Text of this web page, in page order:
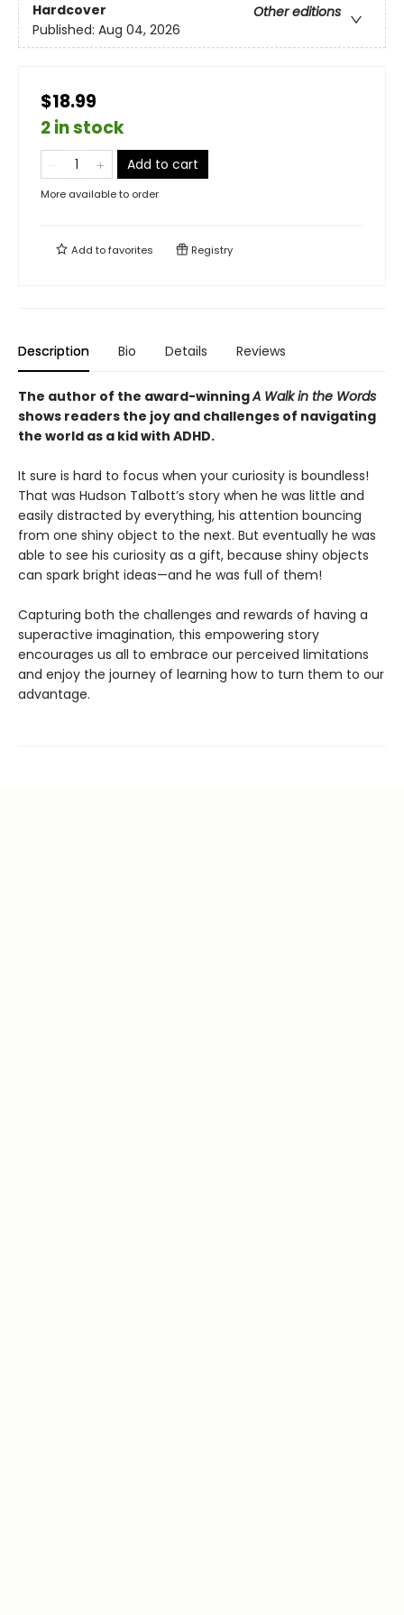
Hardcover
Other editions
Published: Aug 04, 2026
$18.99
2 in stock
Add to cart
More available to order
Add tofavorites Registry
Description Bio Details Reviews
The author of the award-winningA Walk in the Words
shows readers the joy and challenges of navigating
the world as a kid with ADHD.
It sure is hard to focus when your curiosity is boundless!
That was Hudson Talbott’s story when he was little and
easily distracted by everything, his attention bouncing
from one shiny object to the next. But eventually he was
able to see his curiosity as a gift, because shiny objects
can spark bright ideas—and he was full of them!
Capturing both the challenges and rewards of having a
superactive imagination, this empowering story
encourages us all to embrace our perceived limitations
and enjoy the journey of learning how to turn them to our
advantage.